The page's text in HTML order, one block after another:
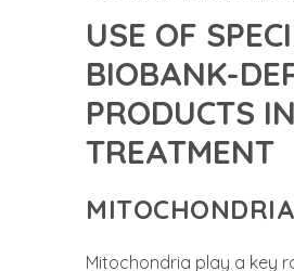
USE OF
BIOBANK-
PRODUCTS
TREATMENT
MITOCHONDRIA
Mitochondria play a key